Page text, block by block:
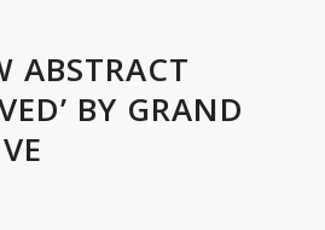
ABSTRACT
BY GRAND